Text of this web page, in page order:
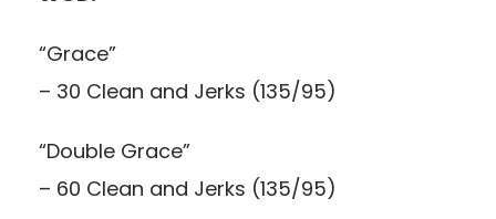
“Grace”
– 30 Clean and Jerks (135/95)
“Double Grace”
– 60 Clean and Jerks (135/95)